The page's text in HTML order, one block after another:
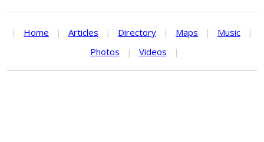
| Home | Articles | Directory | Maps | Music
|
Photos
| Videos |